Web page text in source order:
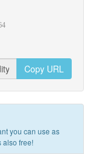
Copy URL
you can use as
also free!